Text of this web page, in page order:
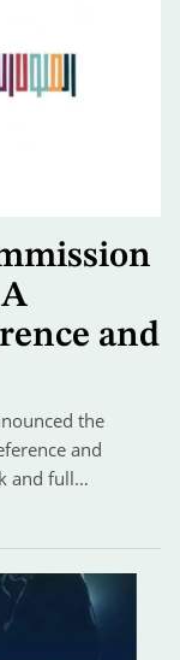
and
the
and
and full…